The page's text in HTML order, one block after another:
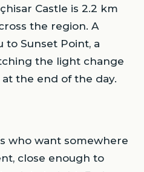
Castle is 2.2 km
the region. A
to Sunset Point, a
the light change
the end of the day.
who want somewhere
close enough to